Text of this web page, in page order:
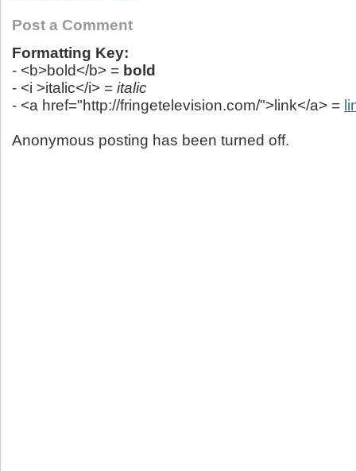
Post a Comment
Formatting Key:
- <b>bold</b> = bold
- <i >italic</i> = italic
- <a href="http://fringetelevision.com/">link</a> =
Anonymous posting has been turned off.